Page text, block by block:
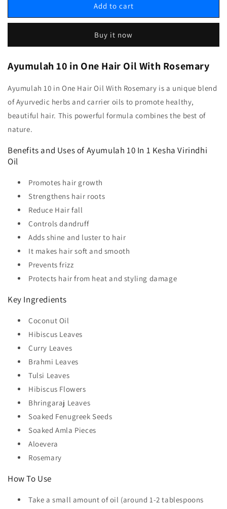
Add to cart
Buy it now
Ayumulah 10 in One Hair Oil With Rosemary
Ayumulah 10 in One Hair Oil With Rosemary is a unique blend
of Ayurvedic herbs and carrier oils to promote healthy,
beautiful hair. This powerful formula combines the best of
nature.
Benefits and Uses of Ayumulah 10 In 1 Kesha Virindhi
Oil
Promotes hair growth
Strengthens hair roots
Reduce Hair fall
Controls dandruff
Adds shine and luster to hair
It makes hair soft and smooth
Prevents frizz
Protects hair from heat and styling damage
Key Ingredients
Coconut Oil
Hibiscus Leaves
Curry Leaves
Brahmi Leaves
Tulsi Leaves
Hibiscus Flowers
Bhringaraj Leaves
Soaked Fenugreek Seeds
Soaked Amla Pieces
Aloevera
Rosemary
How To Use
Take a small amount of oil (around 1-2 tablespoons